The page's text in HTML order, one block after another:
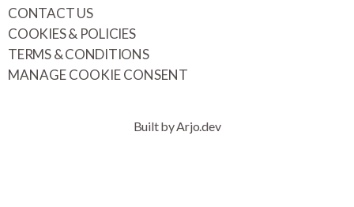
CONTACT US
COOKIES & POLICIES
TERMS & CONDITIONS
MANAGE COOKIE CONSENT
Built by Arjo.dev